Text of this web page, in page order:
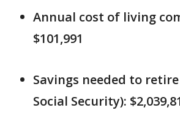
Annual cost of living
$101,991
Savings needed to
Social Security):